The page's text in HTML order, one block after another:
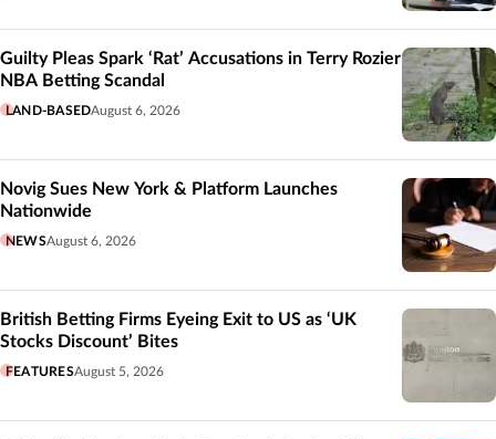
Guilty Pleas Spark ‘Rat’ Accusations in Terry Rozier
NBA Betting Scandal
LAND-BASEDAugust 6, 2026
Novig Sues New York & Platform Launches
Nationwide
NEWSAugust 6, 2026
British Betting Firms Eyeing Exit to US as ‘UK
Stocks Discount’ Bites
FEATURESAugust 5, 2026